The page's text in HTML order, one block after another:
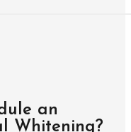
an
Whitening?